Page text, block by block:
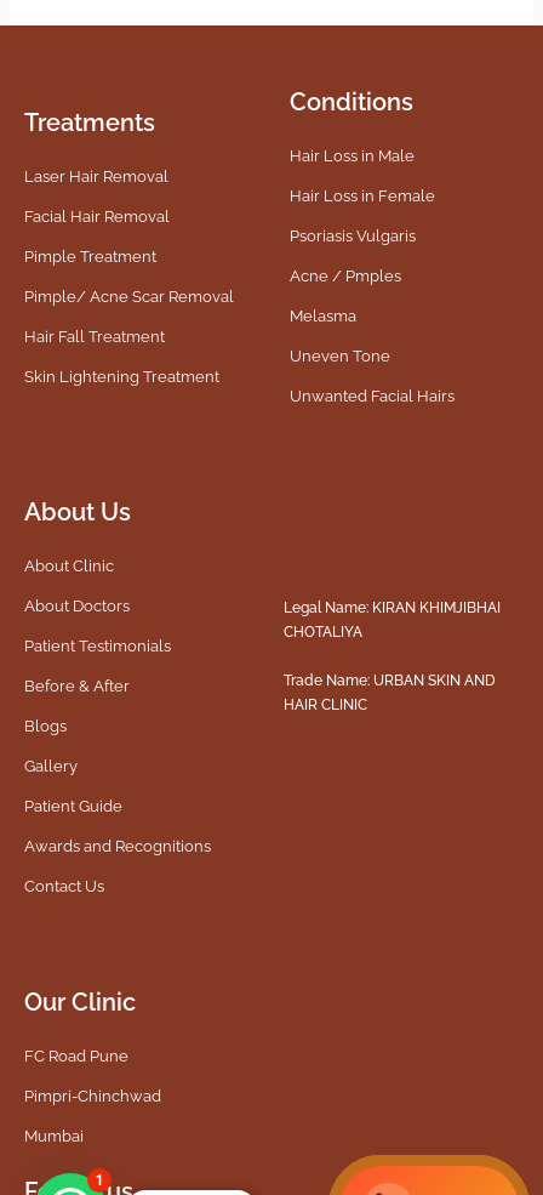
Treatments
Laser Hair Removal
Facial Hair Removal
Pimple Treatment
Pimple/ Acne Scar Removal
Hair Fall Treatment
Skin Lightening Treatment
Conditions
Hair Loss in Male
Hair Loss in Female
Psoriasis Vulgaris
Acne / Pmples
Melasma
Uneven Tone
Unwanted Facial Hairs
About Us
About Clinic
About Doctors
Patient Testimonials
Before & After
Blogs
Gallery
Patient Guide
Awards and Recognitions
Contact Us
Legal Name: KIRAN KHIMJIBHAI
CHOTALIYA
Trade Name: URBAN SKIN AND
HAIR CLINIC
Our Clinic
FC Road Pune
Pimpri-Chinchwad
Mumbai
1